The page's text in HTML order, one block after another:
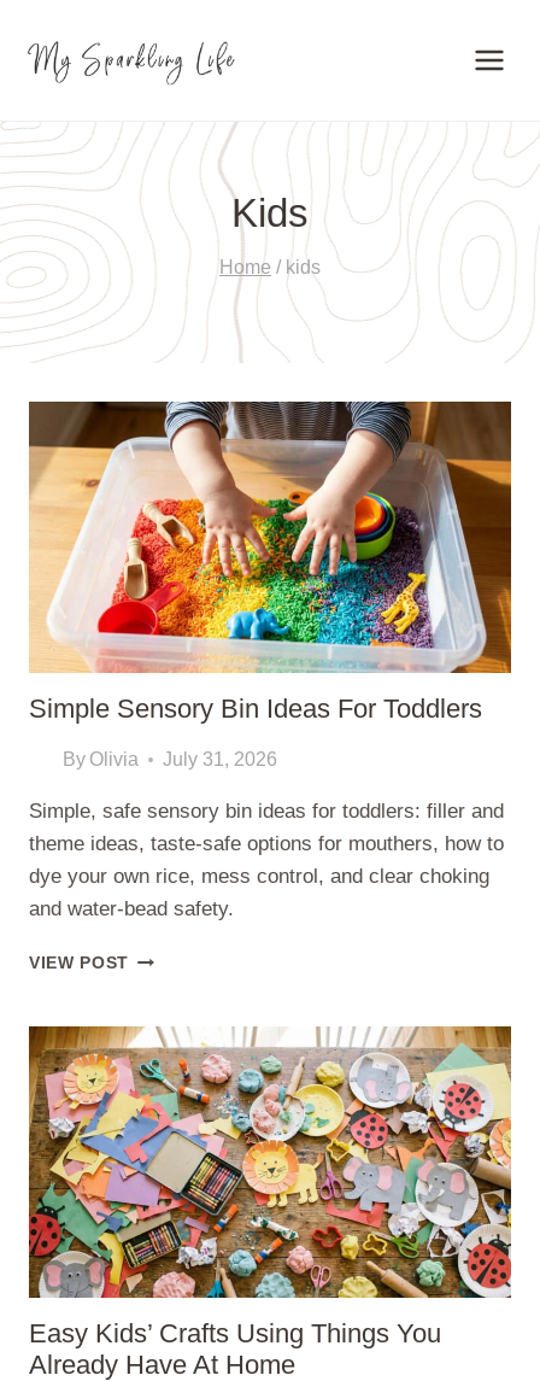
content
Kids
Home / kids
Simple Sensory Bin Ideas For Toddlers
By Olivia July 31, 2026
Simple, safe sensory bin ideas for toddlers: filler and
theme ideas, taste-safe options for mouthers, how to
dye your own rice, mess control, and clear choking
and water-bead safety.
VIEW POST SIMPLE
IDEAS
FOR
TODDLERS
Easy Kids’ Crafts Using Things You
Already Have At Home